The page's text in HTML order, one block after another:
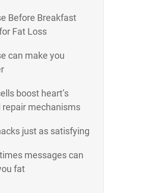
Before Breakfast
Fat Loss
can make you
boost heart’s
repair mechanisms
just as satisfying
messages can
fat